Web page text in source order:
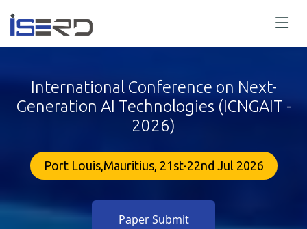
International Conference on Next-
Generation AI Technologies (ICNGAIT -
2026)
Port Louis,Mauritius, 21st-22nd Jul 2026
Paper Submit